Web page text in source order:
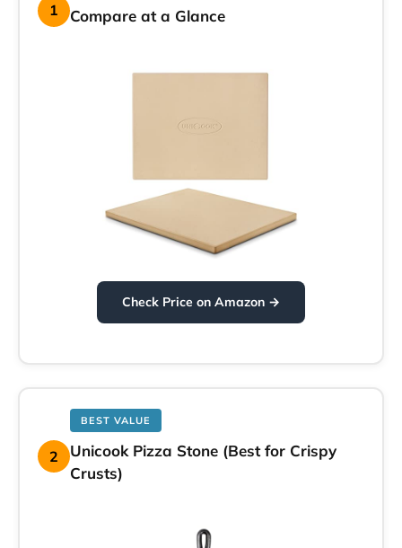
1 Compare at a Glance
Check Price on Amazon →
2
BEST VALUE
Unicook Pizza Stone (Best for Crispy
Crusts)